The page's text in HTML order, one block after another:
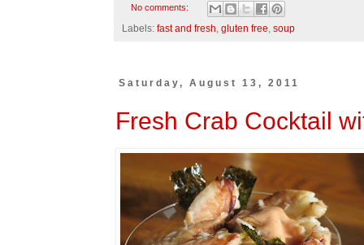
No comments:
Labels: fast and fresh gluten free soup
Saturday, August 13, 2011
Fresh Crab Cocktail